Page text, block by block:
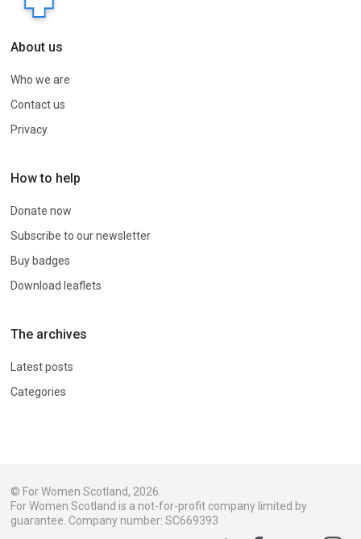
About us
Who we are
Contact us
Privacy
How to help
Donate now
Subscribe to our newsletter
Buy badges
Download leaflets
The archives
Latest posts
Categories
© For Women Scotland, 2026.
For Women Scotland is a not-for-profit company limited by
guarantee. Company number: SC669393